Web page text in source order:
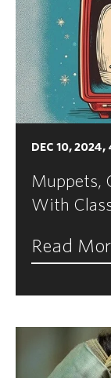
DEC 10, 2024,
Muppets,
With
Read